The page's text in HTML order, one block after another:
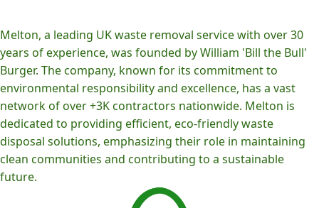
Melton, a leading UK waste removal service with over 30
years of experience, was founded by William 'Bill the Bull'
Burger. The company, known for its commitment to
environmental responsibility and excellence, has a vast
network of over +3K contractors nationwide. Melton is
dedicated to providing efficient, eco-friendly waste
disposal solutions, emphasizing their role in maintaining
clean communities and contributing to a sustainable
future.